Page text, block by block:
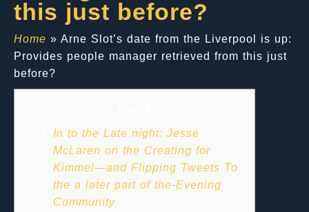
this just before?
Home » Arne Slot’s date from the Liverpool is up:
Provides people manager retrieved from this just
before?
In to the Late night: Jesse
McLaren on the Creating for
Kimmel—and Flipping Tweets To
the a later part of the-Evening
Community